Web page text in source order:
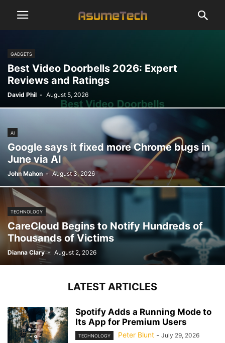
GADGETS
Best Video Doorbells 2026: Expert
Reviews and Ratings
David Phil - August 5, 2026
AI
Google says it fixed more Chrome bugs in
June via AI
John Mahon - August 3, 2026
TECHNOLOGY
CareCloud Begins to Notify Hundreds of
Thousands of Victims
Dianna Clary - August 2, 2026
LATEST ARTICLES
Spotify Adds a Running Mode to
Its App for Premium Users
TECHNOLOGY Peter Blunt - July 29, 2026